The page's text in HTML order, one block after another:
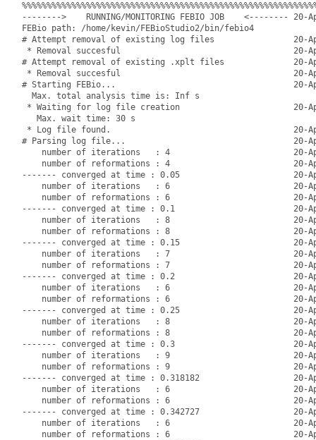
-------->    RUNNING/MONITORING FEBIO JOB    <-------- 20-
FEBio path: /home/kevin/FEBioStudio2/bin/febio4
# Attempt removal of existing log files                20-
* Removal succesful                                   20-Apr-
# Attempt removal of existing .xplt files              20-
* Removal succesful                                   20-Apr-
# Starting FEBio...                                    20-Apr-
  Max. total analysis time is: Inf s
* Waiting for log file creation                       20-Apr-
   Max. wait time: 30 s
* Log file found.                                     20-Apr-
# Parsing log file...                                  20-Apr-
number of iterations   : 4                         20-
number of reformations : 4                         20-
------- converged at time : 0.05                       20-Apr-
number of iterations   : 6                         20-
number of reformations : 6                         20-
------- converged at time : 0.1                        20-Apr-
number of iterations   : 8                         20-
number of reformations : 8                         20-
------- converged at time : 0.15                       20-Apr-
number of iterations   : 7                         20-
number of reformations : 7                         20-
------- converged at time : 0.2                        20-Apr-
number of iterations   : 6                         20-
number of reformations : 6                         20-
------- converged at time : 0.25                       20-Apr-
number of iterations   : 8                         20-
number of reformations : 8                         20-
------- converged at time : 0.3                        20-Apr-
number of iterations   : 9                         20-
number of reformations : 9                         20-
------- converged at time : 0.318182                   20-
number of iterations   : 6                         20-
number of reformations : 6                         20-
------- converged at time : 0.342727                   20-
number of iterations   : 6                         20-
number of reformations : 6                         20-